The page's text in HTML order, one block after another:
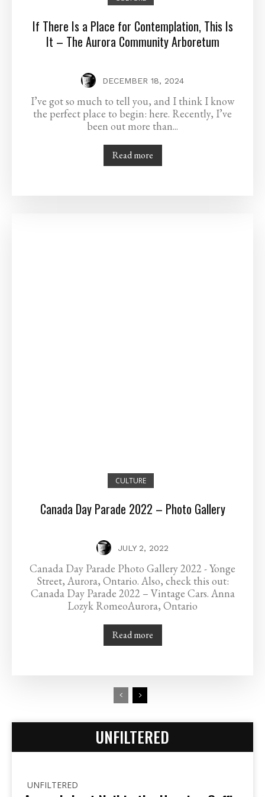
If There Is a Place for Contemplation, This Is
It – The Aurora Community Arboretum
DECEMBER 18, 2024
I’ve got so much to tell you, and I think I know
the perfect place to begin: here. Recently, I’ve
been out more than...
Read more
CULTURE
Canada Day Parade 2022 – Photo Gallery
JULY 2, 2022
Canada Day Parade Photo Gallery 2022 - Yonge
Street, Aurora, Ontario. Also, check this out:
Canada Day Parade 2022 – Vintage Cars. Anna
Lozyk RomeoAurora, Ontario
Read more
UNFILTERED
UNFILTERED